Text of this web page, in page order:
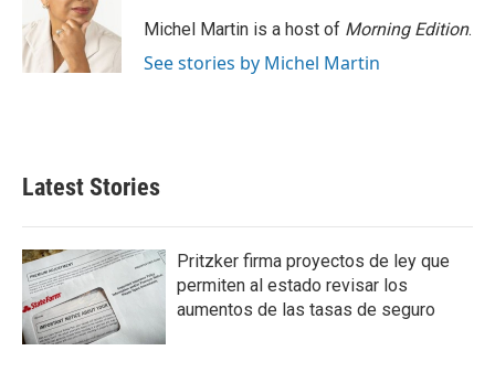
Michel Martin is a host of Morning Edition.
See stories by Michel Martin
Latest Stories
Pritzker firma proyectos de ley que
permiten al estado revisar los
aumentos de las tasas de seguro